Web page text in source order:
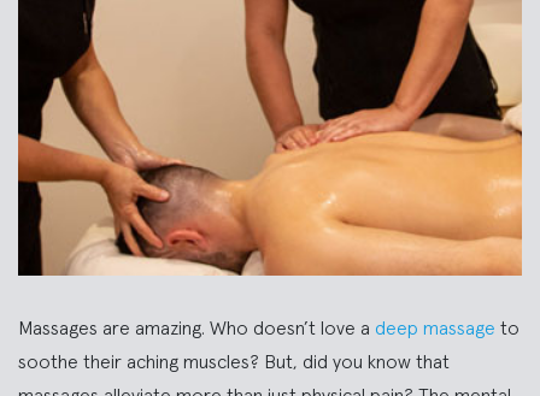
Massages are amazing. Who doesn’t love a deep massage to
soothe their aching muscles? But, did you know that